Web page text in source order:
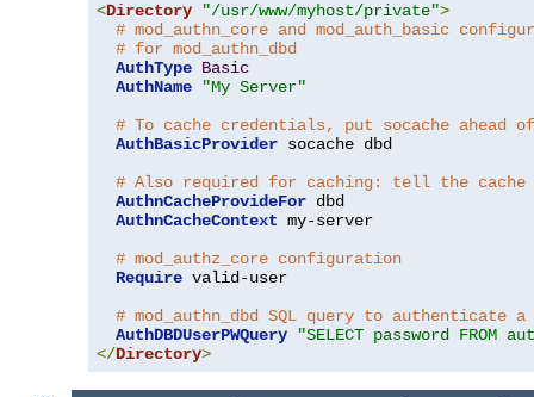
<Directory "/usr/www/myhost/private">
# mod_authn_core and mod_auth_basic
# for mod_authn_dbd
AuthType Basic
AuthName
"My Server"
# To cache credentials, put socache ahead
AuthBasicProvider socache dbd
# Also required for caching: tell the cache
AuthnCacheProvideFor dbd
AuthnCacheContext my-server
# mod_authz_core configuration
Require valid-user
# mod_authn_dbd SQL query to authenticate a
AuthDBDUserPWQuery
"SELECT password FROM
</Directory>